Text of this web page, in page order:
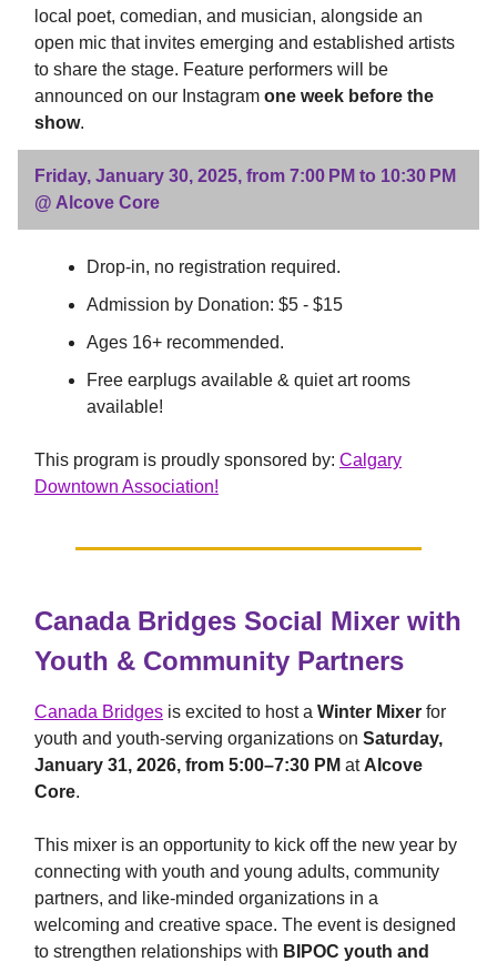
local poet, comedian, and musician, alongside an
open mic that invites emerging and established artists
to share the stage. Feature performers will be
announced on our Instagram one week before the
show.
Friday, January 30, 2025, from 7:00 PM to 10:30 PM
@ Alcove Core
Drop-in, no registration required.
Admission by Donation: $5 - $15
Ages 16+ recommended.
Free earplugs available & quiet art rooms
available!
This program is proudly sponsored by: Calgary
Downtown Association!
Canada Bridges Social Mixer with
Youth & Community Partners
Canada Bridges is excited to host a Winter Mixer for
youth and youth-serving organizations on Saturday,
January 31, 2026, from 5:00–7:30 PM at Alcove
Core.
This mixer is an opportunity to kick off the new year by
connecting with youth and young adults, community
partners, and like-minded organizations in a
welcoming and creative space. The event is designed
to strengthen relationships with BIPOC youth and